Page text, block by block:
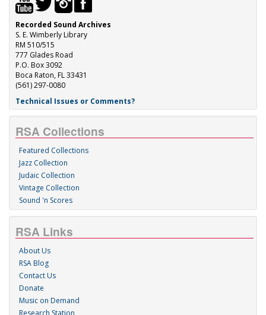
Recorded Sound Archives
S. E. Wimberly Library
RM 510/515
777 Glades Road
P.O. Box 3092
Boca Raton, FL 33431
(561) 297-0080
Technical Issues or Comments?
RSA Collections
Featured Collections
Jazz Collection
Judaic Collection
Vintage Collection
Sound 'n Scores
RSA Links
About Us
RSA Blog
Contact Us
Donate
Music on Demand
Research Station